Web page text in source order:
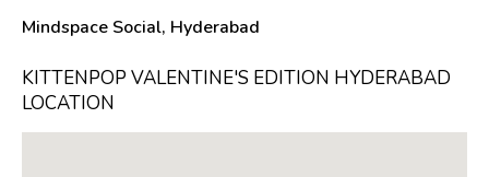
Mindspace Social, Hyderabad
KITTENPOP VALENTINE'S EDITION HYDERABAD
LOCATION